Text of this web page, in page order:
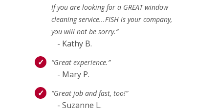
If you are looking for a GREAT window
cleaning service...FISH is your company,
you will not be sorry.”
- Kathy B.
“Great experience.”
- Mary P.
“Great job and fast, too!”
- Suzanne L.